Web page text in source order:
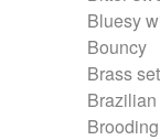
Frame
Graceful
Guitars
Handclap
Bluesy
Bouncy
Brass set
Brooding